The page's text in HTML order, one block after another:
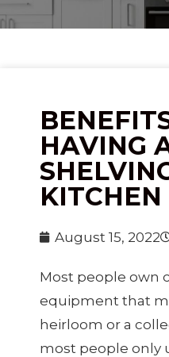
HAVING
KITCHEN
August 15, 2022
Most people own
equipment that
heirloom or a
most people only